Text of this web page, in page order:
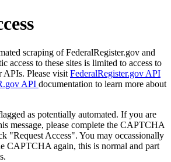
scraping of FederalRegister.gov and
access to these sites is limited to access to
APIs. Please visit FederalRegister.gov API
API documentation to learn more about
as potentially automated. If you are
message, please complete the CAPTCHA
"Request Access". You may occassionally
CAPTCHA again, this is normal and part